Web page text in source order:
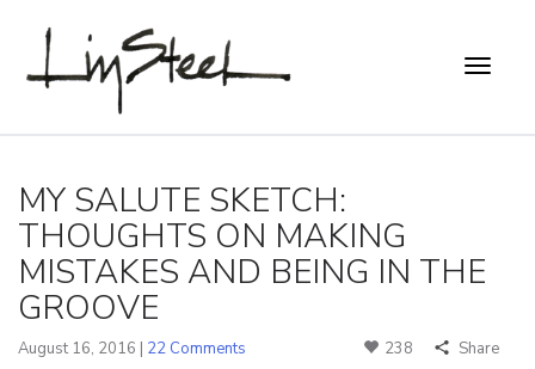
MY SALUTE SKETCH:
THOUGHTS ON MAKING
MISTAKES AND BEING IN THE
GROOVE
August 16, 2016 | 22 Comments 238 Share